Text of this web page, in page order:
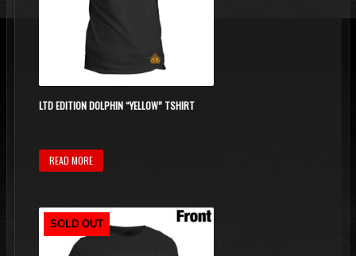
LTD EDITION DOLPHIN “YELLOW” TSHIRT
READ MORE
SOLD OUT